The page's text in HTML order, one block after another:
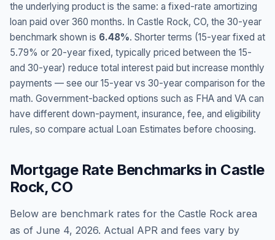
the underlying product is the same: a fixed-rate amortizing
loan paid over 360 months. In Castle Rock, CO, the 30-year
benchmark shown is 6.48%. Shorter terms (15-year fixed at
5.79% or 20-year fixed, typically priced between the 15-
and 30-year) reduce total interest paid but increase monthly
payments — see our 15-year vs 30-year comparison for the
math. Government-backed options such as FHA and VA can
have different down-payment, insurance, fee, and eligibility
rules, so compare actual Loan Estimates before choosing.
Mortgage Rate Benchmarks in Castle
Rock, CO
Below are benchmark rates for the Castle Rock area
as of June 4, 2026. Actual APR and fees vary by